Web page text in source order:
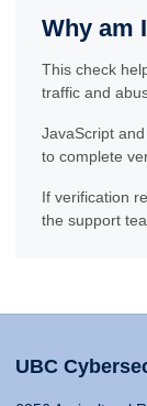
Why am
This check
traffic and
JavaScript
to complete
If verification
the support
UBC